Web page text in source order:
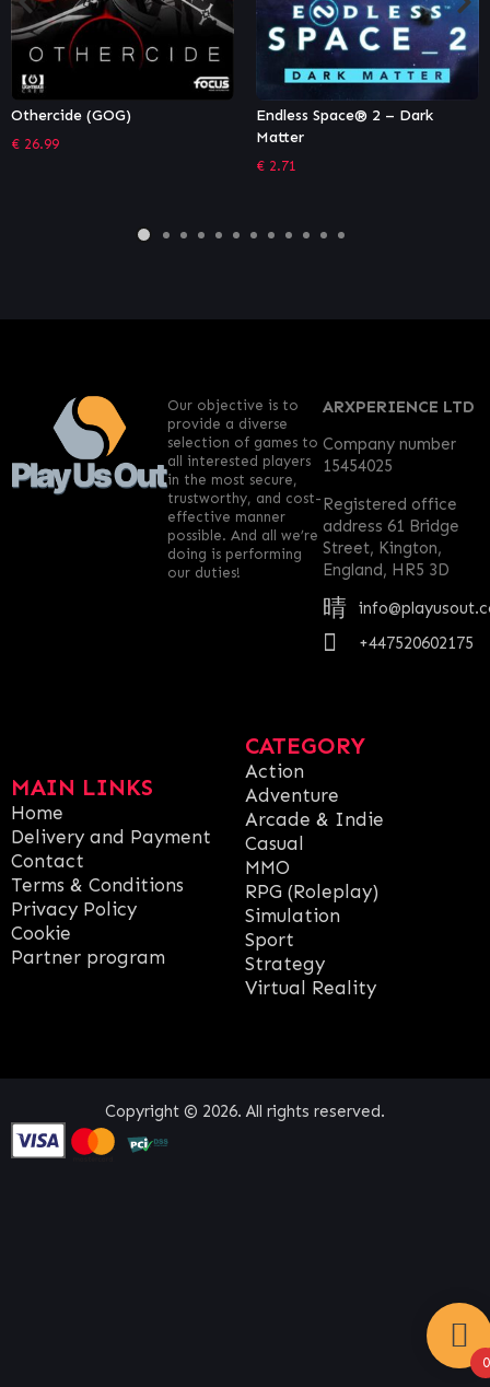
Endless Space® 2 – Dark
Matter
Sid Meier’s Civilization VI:
Vietnam & Kublai Khan
Civilization & Scenario Pack
MAIN LINKS
Home
Delivery and Payment
Contact
Terms & Conditions
Privacy Policy
Cookie
Partner program
CATEGORY
Action
Adventure
Arcade & Indie
Casual
MMO
RPG (Roleplay)
Simulation
Sport
Strategy
Virtual Reality
ARXPERIENCE LTD
Company number
15454025
Registered office
address 61 Bridge
Street, Kington,
England, HR5 3D
+447520602175
Our objective is to
provide a diverse
selection of games to
all interested players
in the most secure,
trustworthy, and cost-
effective manner
possible. And all we’re
doing is performing
our duties!
Copyright © 2026. All rights reserved.
0